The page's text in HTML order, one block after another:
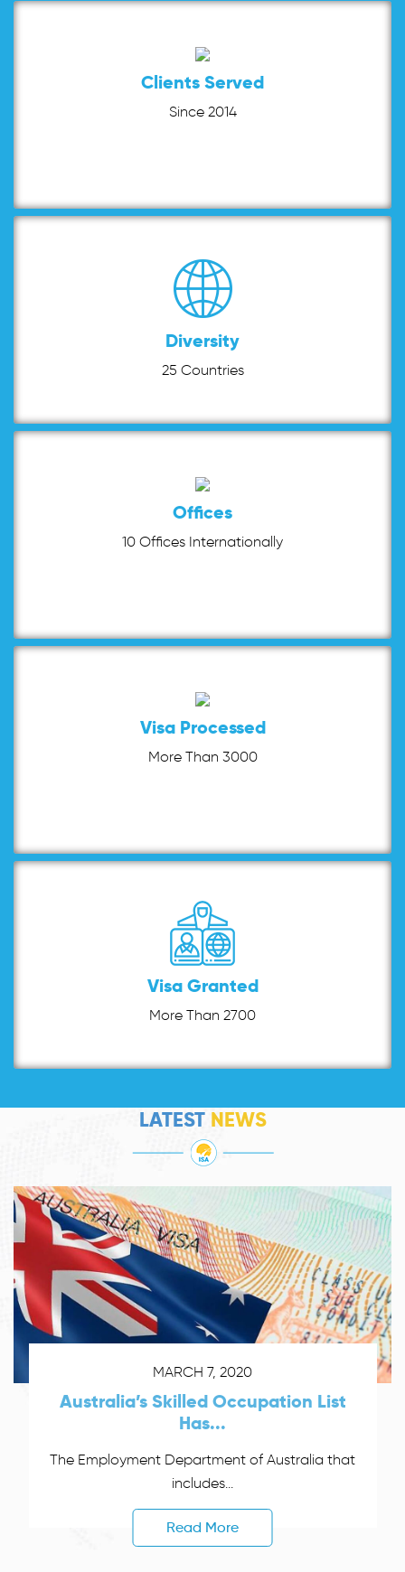
Clients Served
Since 2014
Diversity
25 Countries
Offices
10 Offices Internationally
Visa Processed
More Than 3000
Visa Granted
More Than 2700
LATEST NEWS
MARCH 7, 2020
Australia’s Skilled Occupation List
Has...
The Employment Department of Australia that
includes...
Read More